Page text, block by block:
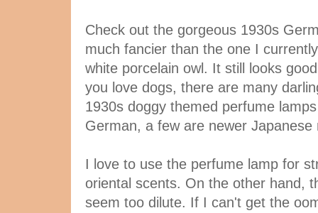
Check out the gorgeous 1930s
much fancier than the one I
white porcelain owl. It still looks
you love dogs, there are many
1930s doggy themed perfume
German, a few are newer Japanese
I love to use the perfume lamp for
oriental scents. On the other hand,
seem too dilute. If I can't get the